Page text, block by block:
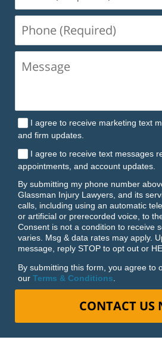
(Required)
I agree to receive marketing text
and firm updates.
I agree to receive text messages
appointments, and account updates.
By submitting my phone number
Glassman Injury Lawyers, and its
calls, including using an automatic
or artificial or prerecorded voice, to
Consent is not a condition to receive
varies. Msg & data rates may apply.
message, reply STOP to opt out or
By submitting this form, you agree to
our Terms & Conditions
CONTACT US